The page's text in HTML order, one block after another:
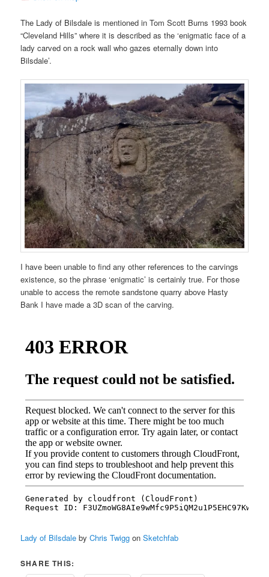
The Lady of Bilsdale is mentioned in Tom Scott Burns 1993 book
“Cleveland Hills” where it is described as the ‘enigmatic face of a
lady carved on a rock wall who gazes eternally down into
Bilsdale’.
I have been unable to find any other references to the carvings
existence, so the phrase ‘enigmatic’ is certainly true. For those
unable to access the remote sandstone quarry above Hasty
Bank I have made a 3D scan of the carving.
Lady of Bilsdale byChris Twigg onSketchfab
SHARE THIS: